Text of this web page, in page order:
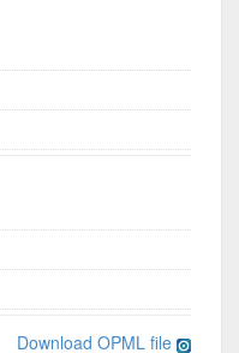
Download OPML file